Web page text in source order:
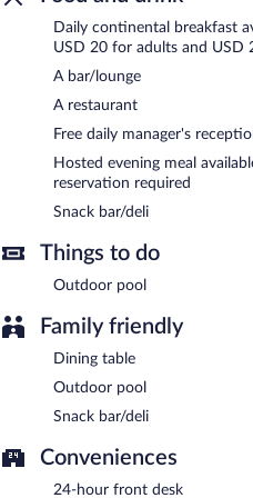
BLUE EMPIRE HOTEL is a
hosted evening meal is available
(reservations required).
BLUE EMPIRE HOTEL has a
Daily continental breakfast
USD 20 for adults and USD
A bar/lounge
A restaurant
Free daily manager's
Hosted evening meal
reservation required
Snack bar/deli
Things to do
Outdoor pool
Family friendly
Dining table
Outdoor pool
Snack bar/deli
Conveniences
24-hour front desk